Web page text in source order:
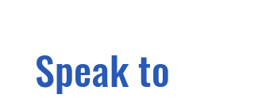
Speak to